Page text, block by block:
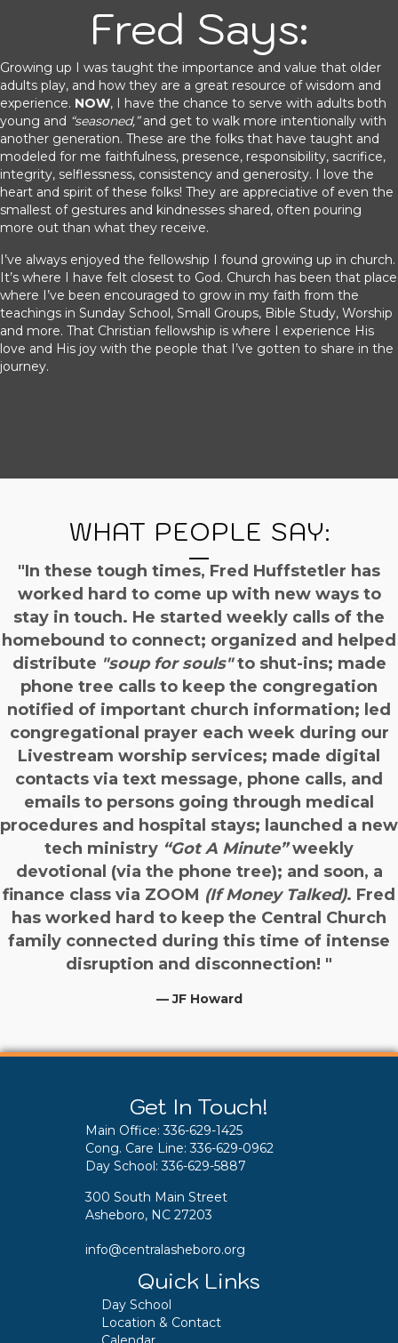
Fred Says:
Growing up I was taught the importance and value that older
adults play, and how they are a great resource of wisdom and
experience. NOW, I have the chance to serve with adults both
young and “seasoned,”and get to walk more intentionally with
another generation. These are the folks that have taught and
modeled for me faithfulness, presence, responsibility, sacrifice,
integrity, selflessness, consistency and generosity. I love the
heart and spirit of these folks! They are appreciative of even the
smallest of gestures and kindnesses shared, often pouring
more out than what they receive.
I’ve always enjoyed the fellowship I found growing up in church.
It’s where I have felt closest to God. Church has been that place
where I’ve been encouraged to grow in my faith from the
teachings in Sunday School, Small Groups, Bible Study, Worship
and more. That Christian fellowship is where I experience His
love and His joy with the people that I’ve gotten to share in the
journey.
WHAT PEOPLE SAY:
"In these tough times, Fred Huffstetler has
worked hard to come up with new ways to
stay in touch. He started weekly calls of the
homebound to connect; organized and helped
distribute "soup for souls"to shut-ins; made
phone tree calls to keep the congregation
notified of important church information; led
congregational prayer each week during our
Livestream worship services; made digital
contacts via text message, phone calls, and
emails to persons going through medical
procedures and hospital stays; launched a new
tech ministry “Got A Minute”weekly
devotional (via the phone tree); and soon, a
finance class via ZOOM (If Money Talked). Fred
has worked hard to keep the Central Church
family connected during this time of intense
disruption and disconnection! "
— JF Howard
Get In Touch!
Main Office:336-629-1425
Cong. Care Line:336-629-0962
Day School:336-629-5887
300 South Main Street
Asheboro, NC 27203
info@centralasheboro.org
Quick Links
Day School
Location & Contact